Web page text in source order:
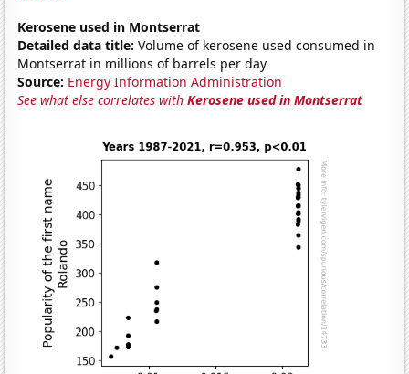
Kerosene used in Montserrat
Detailed data title: Volume of kerosene used consumed in
Montserrat in millions of barrels per day
Source: Energy Information Administration
See what else correlates withKerosene used in Montserrat